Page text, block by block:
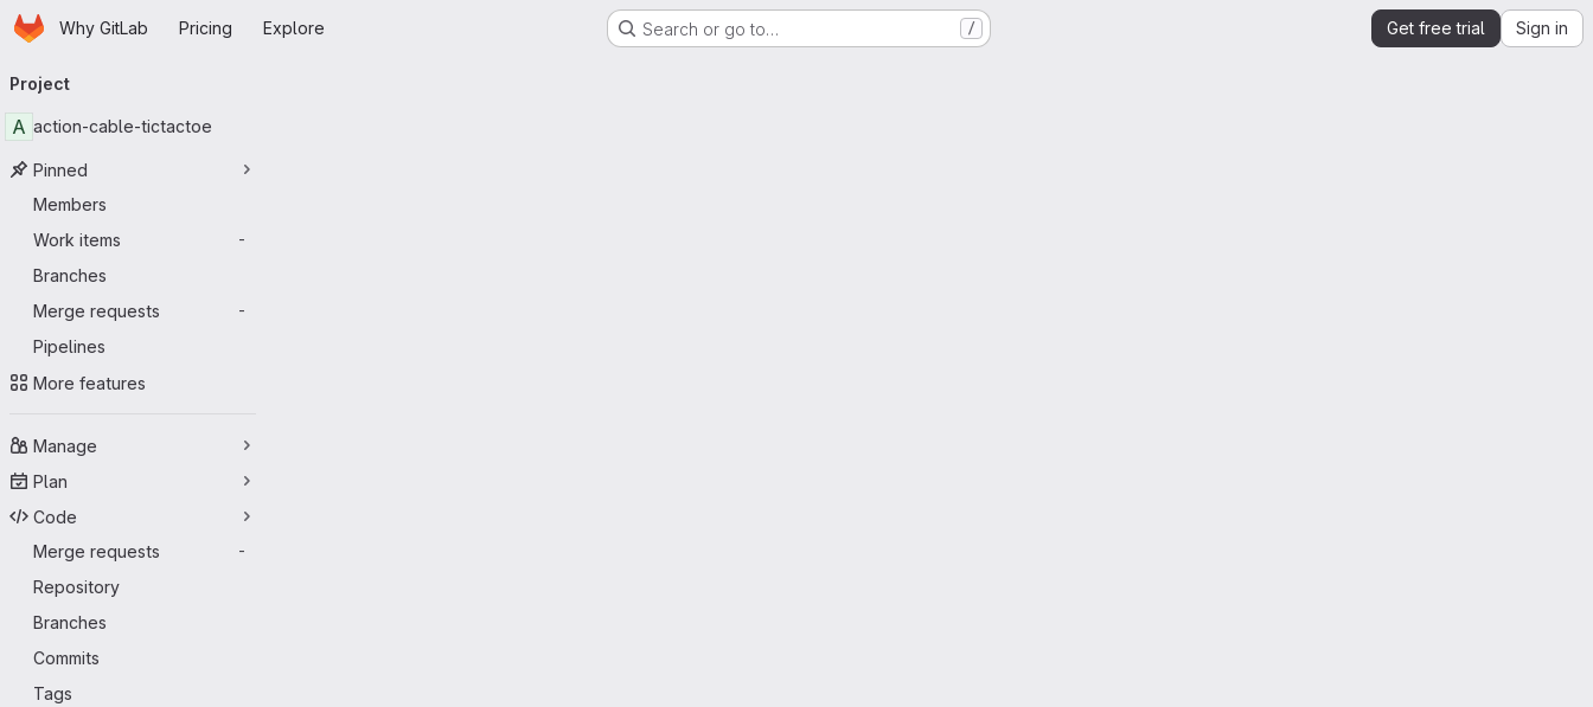
Skip to main content
HomepageWhy GitLab Pricing Explore Search or go to… / Get free trial Sign in
navigation
Project
A action-cable-tictactoe
Pinned
Members
Work items
-
Branches
Merge requests
-
Pipelines
More features
Manage
Plan
Code
Merge requests
-
Repository
Branches
Commits
Tags